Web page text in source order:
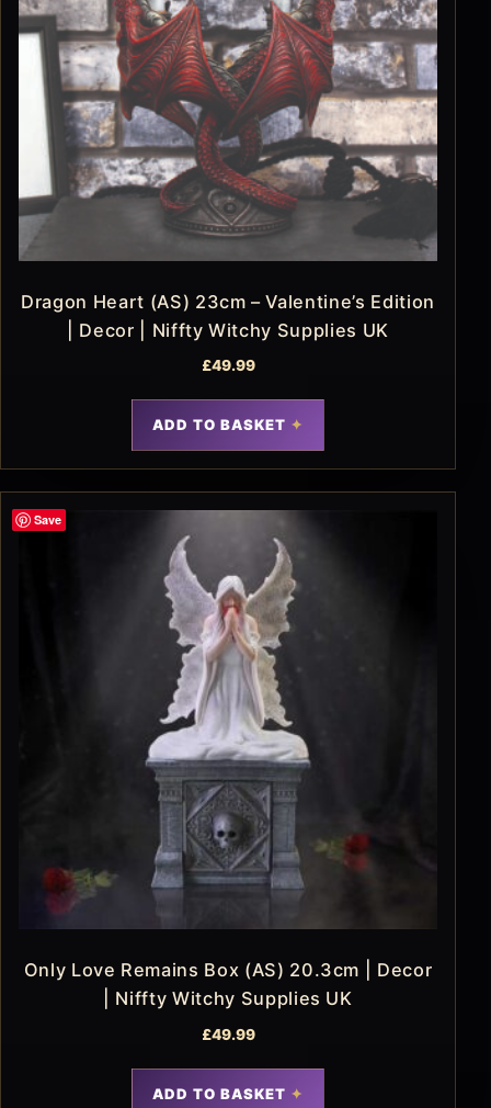
Dragon Heart (AS) 23cm – Valentine’s Edition
| Decor | Niffty Witchy Supplies UK
£49.99
ADD TO BASKET
Save
Only Love Remains Box (AS) 20.3cm | Decor
| Niffty Witchy Supplies UK
£49.99
ADD TO BASKET